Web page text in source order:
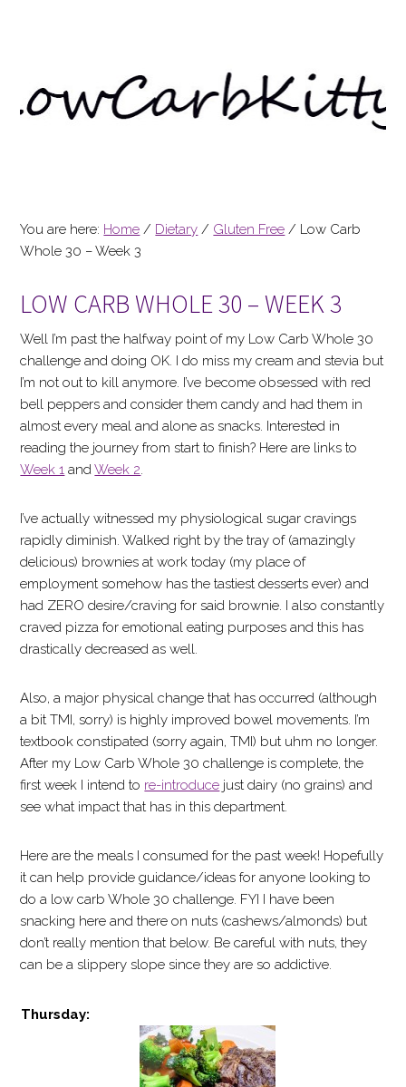
You are here: Home / Dietary / Gluten Free / Low Carb
Whole 30 – Week 3
LOW CARB WHOLE 30 – WEEK 3
Well I’m past the halfway point of my Low Carb Whole 30
challenge and doing OK. I do miss my cream and stevia but
I’m not out to kill anymore. I’ve become obsessed with red
bell peppers and consider them candy and had them in
almost every meal and alone as snacks. Interested in
reading the journey from start to finish? Here are links to
Week 1 andWeek 2.
I’ve actually witnessed my physiological sugar cravings
rapidly diminish. Walked right by the tray of (amazingly
delicious) brownies at work today (my place of
employment somehow has the tastiest desserts ever) and
had ZERO desire/craving for said brownie. I also constantly
craved pizza for emotional eating purposes and this has
drastically decreased as well.
Also, a major physical change that has occurred (although
a bit TMI, sorry) is highly improved bowel movements. I’m
textbook constipated (sorry again, TMI) but uhm no longer.
After my Low Carb Whole 30 challenge is complete, the
first week I intend to re-introduce just dairy (no grains) and
see what impact that has in this department.
Here are the meals I consumed for the past week! Hopefully
it can help provide guidance/ideas for anyone looking to
do a low carb Whole 30 challenge. FYI I have been
snacking here and there on nuts (cashews/almonds) but
don’t really mention that below. Be careful with nuts, they
can be a slippery slope since they are so addictive.
Thursday: